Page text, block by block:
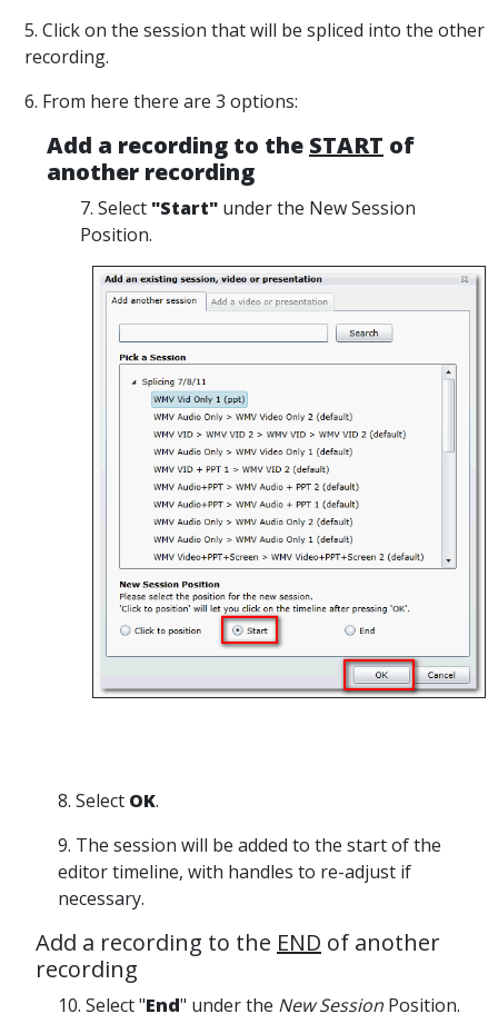
5. Click on the session that will be spliced into the other
recording.
6. From here there are 3 options:
Add a recording to the START of
another recording
7. Select "Start" under the New Session
Position.
8. Select OK.
9. The session will be added to the start of the
editor timeline, with handles to re-adjust if
necessary.
Add a recording to the END of another
recording
10. Select "End" under the New Session Position.